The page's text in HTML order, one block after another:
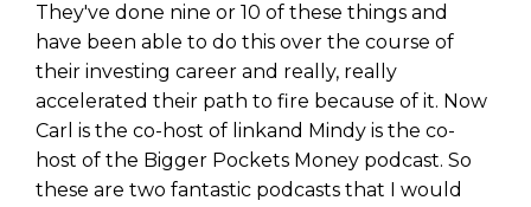
They've done nine or 10 of these things and
have been able to do this over the course of
their investing career and really, really
accelerated their path to fire because of it. Now
Carl is the co-host of linkand Mindy is the co-
host of the Bigger Pockets Money podcast. So
these are two fantastic podcasts that I would